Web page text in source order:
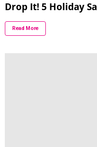
Drop It! 5 Holiday
Read More